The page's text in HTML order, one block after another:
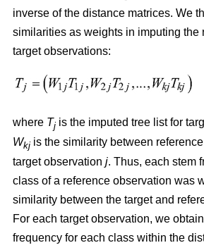
inverse of the distance matrices. We
similarities as weights in imputing the
target observations:
where Tj is the imputed tree list for
Wkj is the similarity between
target observation j. Thus, each stem
class of a reference observation was
similarity between the target and
For each target observation, we
frequency for each class within the